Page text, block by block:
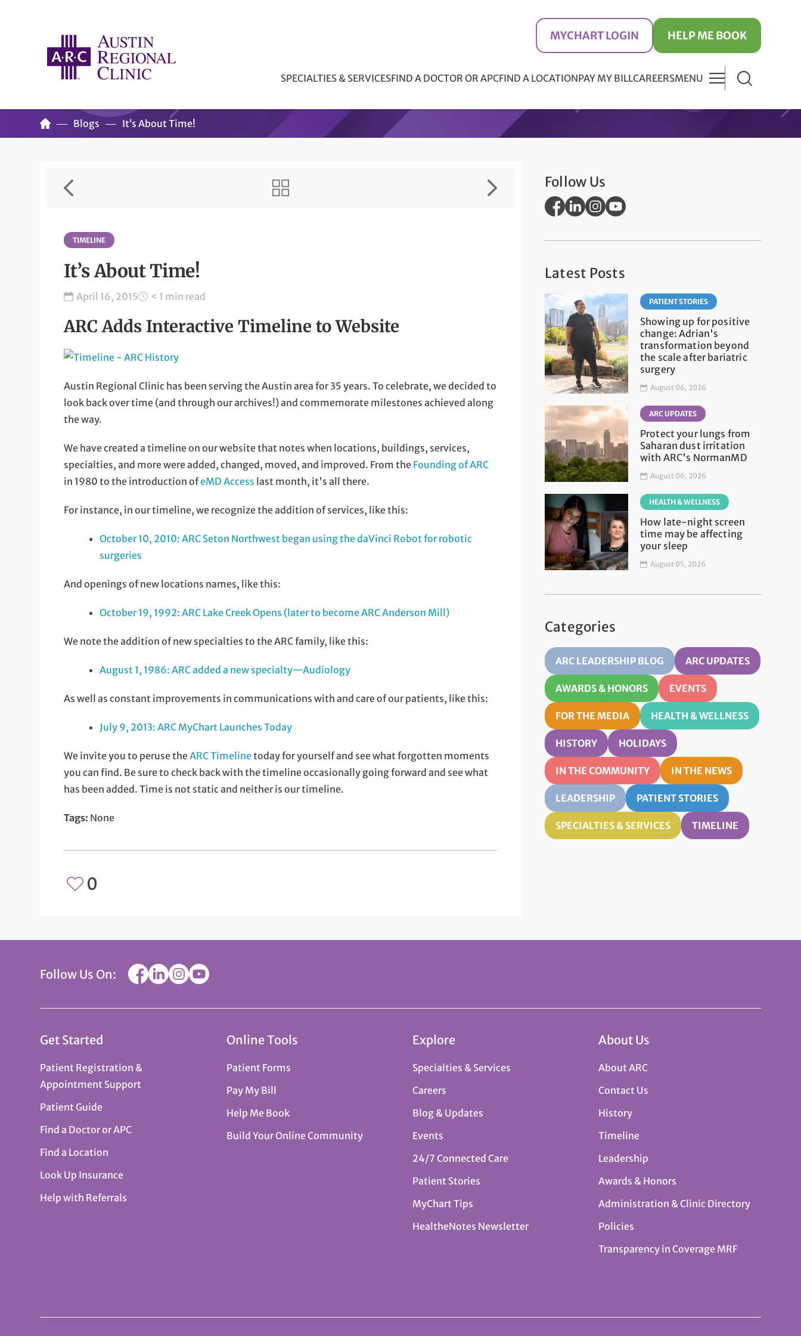
MYCHART LOGIN HELP ME BOOK
SPECIALTIES & SERVICESFIND A DOCTOR OR APCFIND A LOCATIONPAY MY BILLCAREERSMENU
Blogs It’s About Time!
TIMELINE
It’s About Time!
April 16, 2015 < 1 min read
ARC Adds Interactive Timeline to Website
Austin Regional Clinic has been serving the Austin area for 35 years. To celebrate, we decided to
look back over time (and through our archives!) and commemorate milestones achieved along
the way.
We have created a timeline on our website that notes when locations, buildings, services,
specialties, and more were added, changed, moved, and improved. From the Founding of ARC
in 1980 to the introduction ofeMD Access last month, it's all there.
For instance, in our timeline, we recognize the addition of services, like this:
October 10, 2010: ARC Seton Northwest began using the daVinci Robot for robotic
surgeries
And openings of new locations names, like this:
October 19, 1992: ARC Lake Creek Opens (later to become ARC Anderson Mill)
We note the addition of new specialties to the ARC family, like this:
August 1, 1986: ARC added a new specialty—Audiology
As well as constant improvements in communications with and care of our patients, like this:
July 9, 2013: ARC MyChart Launches Today
We invite you to peruse theARC Timelinetoday for yourself and see what forgotten moments
you can find. Be sure to check back with the timeline occasionally going forward and see what
has been added. Time is not static and neither is our timeline.
Tags: None
0
Follow Us
Latest Posts
PATIENT STORIES
Showing up for positive
change: Adrian's
transformation beyond
the scale after bariatric
surgery
August 06, 2026
ARC UPDATES
Protect your lungs from
Saharan dust irritation
with ARC's NormanMD
August 06, 2026
HEALTH & WELLNESS
How late-night screen
time may be affecting
your sleep
August 05, 2026
Categories
ARC LEADERSHIP BLOG ARC UPDATES
AWARDS & HONORS EVENTS
FOR THE MEDIA HEALTH & WELLNESS
HISTORY HOLIDAYS
IN THE COMMUNITY IN THE NEWS
LEADERSHIP PATIENT STORIES
SPECIALTIES & SERVICES TIMELINE
Follow Us On:
Get Started
Patient Registration &
Appointment Support
Patient Guide
Find a Doctor or APC
Find a Location
Look Up Insurance
Help with Referrals
Online Tools
Patient Forms
Pay My Bill
Help Me Book
Build Your Online Community
Explore
Specialties & Services
Careers
Blog & Updates
Events
24/7 Connected Care
Patient Stories
MyChart Tips
HealtheNotes Newsletter
About Us
About ARC
Contact Us
History
Timeline
Leadership
Awards & Honors
Administration & Clinic Directory
Policies
Transparency in Coverage MRF